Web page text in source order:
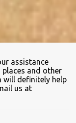
assistance
places and other
will definitely help
us at